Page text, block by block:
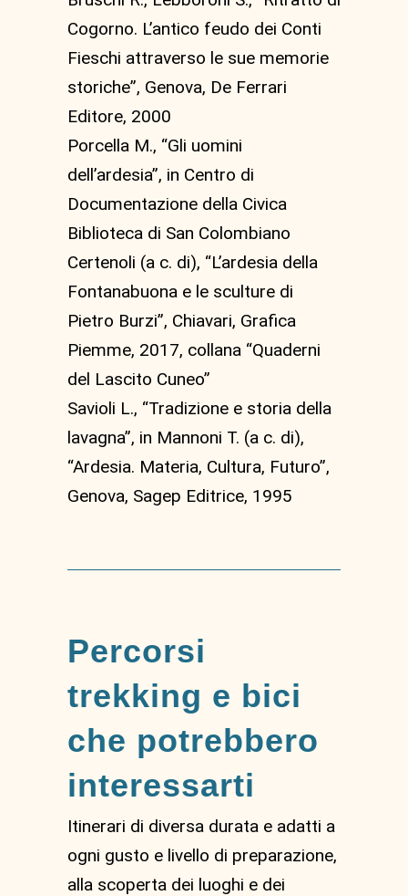
Cogorno. L’antico feudo dei Conti
Fieschi attraverso le sue memorie
storiche”, Genova, De Ferrari
Editore, 2000
Porcella M., “Gli uomini
dell’ardesia”, in Centro di
Documentazione della Civica
Biblioteca di San Colombiano
Certenoli (a c. di), “L’ardesia della
Fontanabuona e le sculture di
Pietro Burzi”, Chiavari, Grafica
Piemme, 2017, collana “Quaderni
del Lascito Cuneo”
Savioli L., “Tradizione e storia della
lavagna”, in Mannoni T. (a c. di),
“Ardesia. Materia, Cultura, Futuro”,
Genova, Sagep Editrice, 1995
Percorsi
trekking e bici
che potrebbero
interessarti
Itinerari di diversa durata e adatti a
ogni gusto e livello di preparazione,
alla scoperta dei luoghi e dei